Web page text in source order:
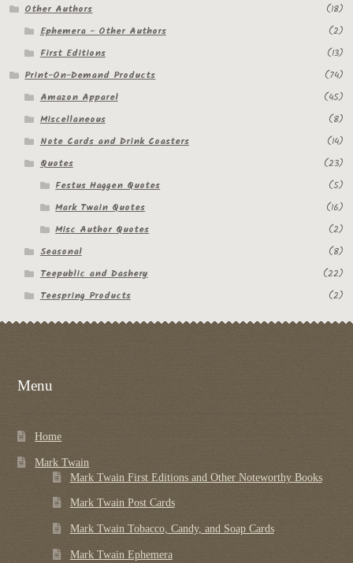
Other Authors
(18)
Ephemera - Other Authors
(2)
First Editions
(13)
Print-On-Demand Products
(74)
Amazon Apparel
(45)
Miscellaneous
(8)
Note Cards and Drink Coasters
(14)
Quotes
(23)
Festus Haggen Quotes
(5)
Mark Twain Quotes
(16)
Misc Author Quotes
(2)
Seasonal
(8)
Teepublic and Dashery
(22)
Teespring Products
(2)
Menu
Home
Mark Twain
Mark Twain First Editions and Other Noteworthy Books
Mark Twain Post Cards
Mark Twain Tobacco, Candy, and Soap Cards
Mark Twain Ephemera